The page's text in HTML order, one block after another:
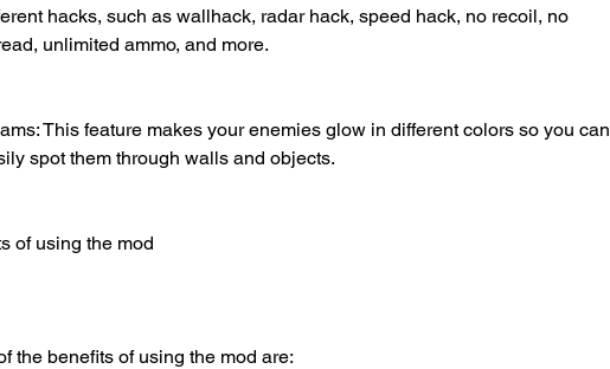
hacks, such as wallhack, radar hack, speed hack, no recoil, no
unlimited ammo, and more.
This feature makes your enemies glow in different colors so you can
spot them through walls and objects.
of using the mod
the benefits of using the mod are: